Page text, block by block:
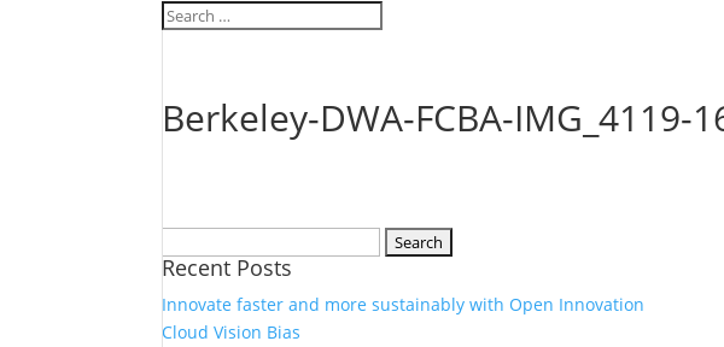
Berkeley-DWA-FCBA-IMG_4119-
for:
Recent Posts
Innovate faster and more sustainably with Open Innovation
Cloud Vision Bias